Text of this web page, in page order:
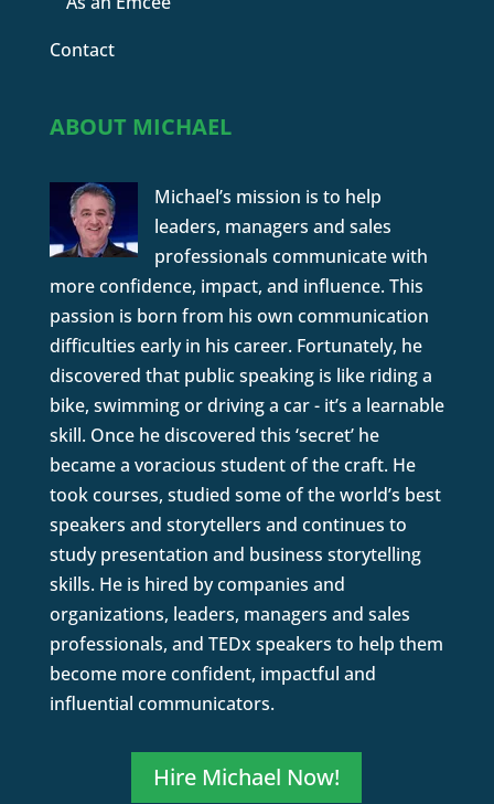
Contact
ABOUT MICHAEL
Michael’s mission is to help
leaders, managers and sales
professionals communicate with
more confidence, impact, and influence. This
passion is born from his own communication
difficulties early in his career. Fortunately, he
discovered that public speaking is like riding a
bike, swimming or driving a car - it’s a learnable
skill. Once he discovered this ‘secret’ he
became a voracious student of the craft. He
took courses, studied some of the world’s best
speakers and storytellers and continues to
study presentation and business storytelling
skills. He is hired by companies and
organizations, leaders, managers and sales
professionals, and TEDx speakers to help them
become more confident, impactful and
influential communicators.
Hire Michael Now!